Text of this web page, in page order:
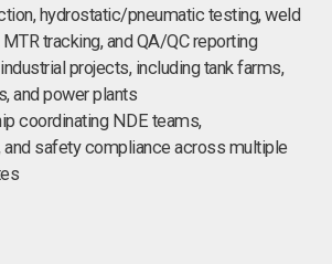
hydrostatic/pneumatic testing, weld
tracking, and QA/QC reporting
projects, including tank farms,
and power plants
coordinating NDE teams,
and safety compliance across multiple